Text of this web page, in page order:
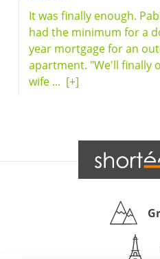
It was finally enough.
had the minimum for a
year mortgage for an
apartment. "We'll finally
wife ... [+]